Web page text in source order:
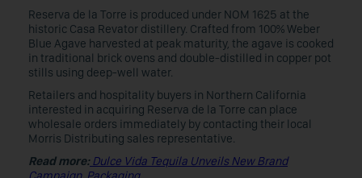
Reserva de la Torre is produced under NOM 1625 at the
historic Casa Revator distillery. Crafted from 100% Weber
Blue Agave harvested at peak maturity, the agave is cooked
in traditional brick ovens and double-distilled in copper pot
stills using deep-well water.
Retailers and hospitality buyers in Northern California
interested in acquiring Reserva de la Torre can place
wholesale orders immediately by contacting their local
Morris Distributing sales representative.
Read more:Dulce Vida Tequila Unveils New Brand